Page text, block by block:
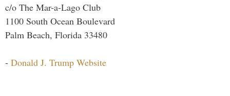
c/o The Mar-a-Lago Club
1100 South Ocean Boulevard
Palm Beach, Florida 33480
- Donald J. Trump Website